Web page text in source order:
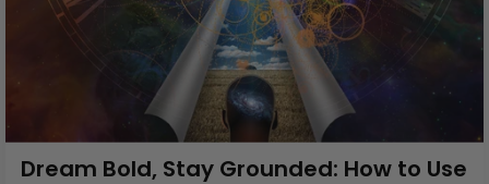
Dream Bold, Stay Grounded: How to Use